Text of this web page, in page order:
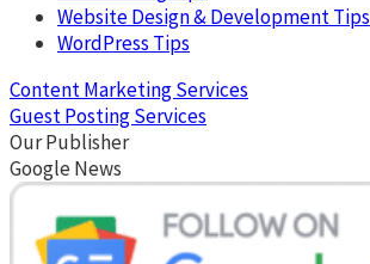
Website Design & Development Tips
WordPress Tips
Content Marketing Services
Guest Posting Services
Our Publisher
Google News